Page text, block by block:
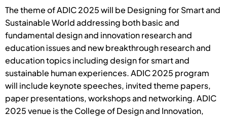
The theme of ADIC 2025 will be Designing for Smart and
Sustainable World addressing both basic and
fundamental design and innovation research and
education issues and new breakthrough research and
education topics including design for smart and
sustainable human experiences. ADIC 2025 program
will include keynote speeches, invited theme papers,
paper presentations, workshops and networking. ADIC
2025 venue is the College of Design and Innovation,